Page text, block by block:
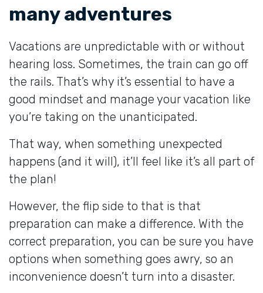
many adventures
Vacations are unpredictable with or without
hearing loss. Sometimes, the train can go off
the rails. That’s why it’s essential to have a
good mindset and manage your vacation like
you’re taking on the unanticipated.
That way, when something unexpected
happens (and it will), it’ll feel like it’s all part of
the plan!
However, the flip side to that is that
preparation can make a difference. With the
correct preparation, you can be sure you have
options when something goes awry, so an
inconvenience doesn’t turn into a disaster.